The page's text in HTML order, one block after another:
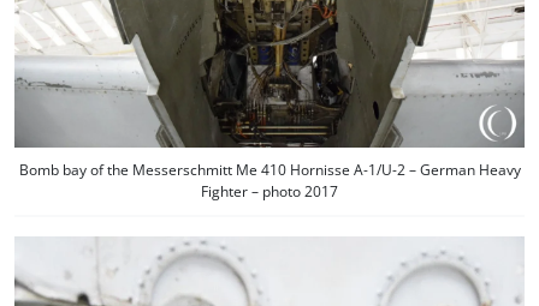
Bomb bay of the Messerschmitt Me 410 Hornisse A-1/U-2 – German Heavy
Fighter – photo 2017